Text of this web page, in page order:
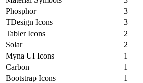
Phosphor
3
TDesign Icons
3
Tabler Icons
2
Solar
2
Myna UI Icons
1
Carbon
1
Bootstrap Icons
1